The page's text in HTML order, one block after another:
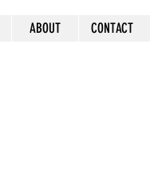
ABOUT CONTACT